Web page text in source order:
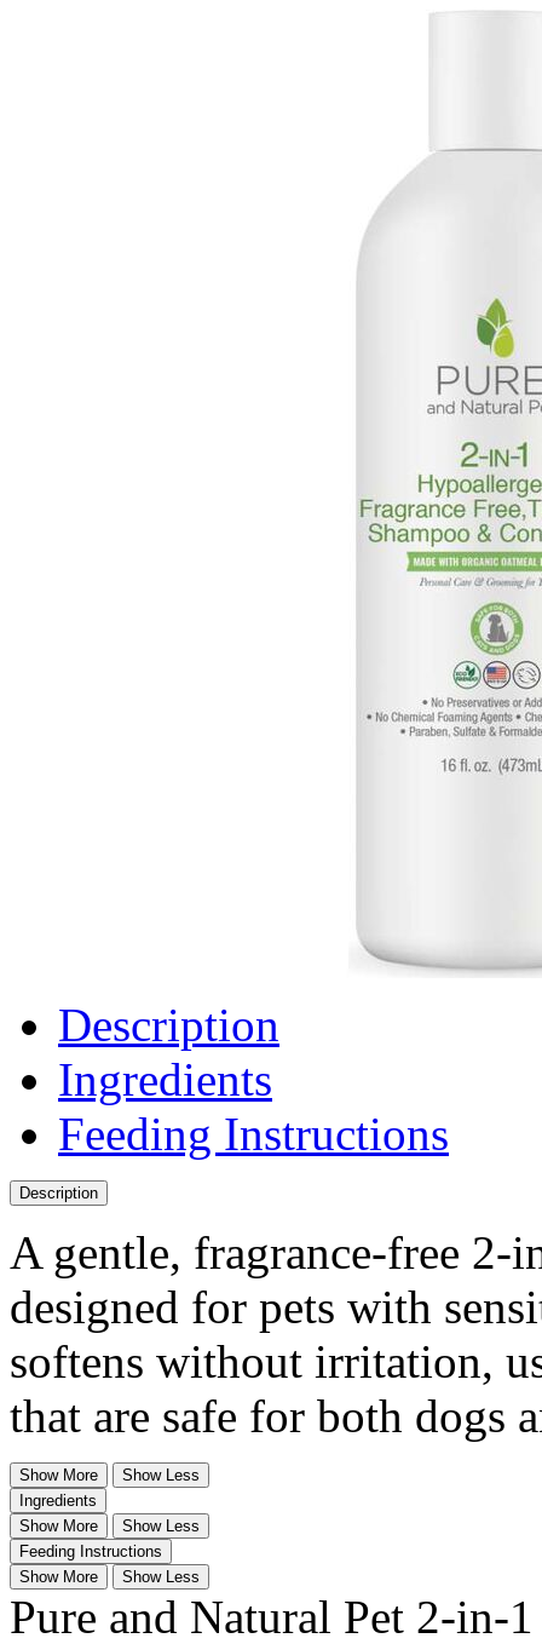
Description
Ingredients
Feeding Instructions
Description
A gentle, fragrance-free 2-
designed for pets with
softens without irritation,
that are safe for both dogs
Show More
Show Less
Ingredients
Show More
Show Less
Feeding Instructions
Show More
Show Less
Pure and Natural Pet 2-in-